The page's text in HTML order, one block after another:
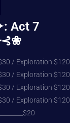
Act 7
/ Exploration $120
/ Exploration $120
/ Exploration $120
/ Exploration $120